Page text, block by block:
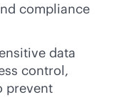
compliance
data
control,
prevent